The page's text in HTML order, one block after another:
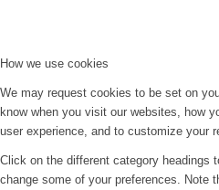
How we use cookies
We may request cookies to be set on
know when you visit our websites, how
user experience, and to customize your
Click on the different category headings
change some of your preferences. Note